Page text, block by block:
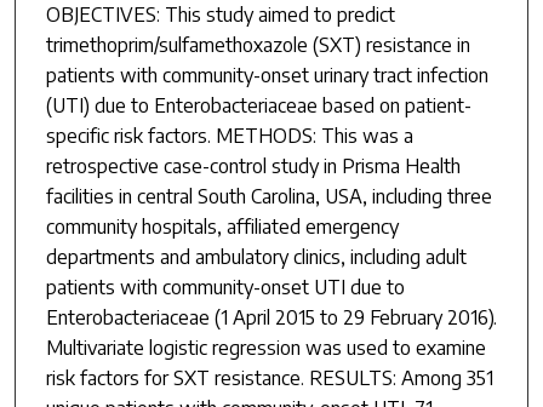
OBJECTIVES: This study aimed to predict
trimethoprim/sulfamethoxazole (SXT) resistance in
patients with community-onset urinary tract infection
(UTI) due to Enterobacteriaceae based on patient-
specific risk factors. METHODS: This was a
retrospective case-control study in Prisma Health
facilities in central South Carolina, USA, including three
community hospitals, affiliated emergency
departments and ambulatory clinics, including adult
patients with community-onset UTI due to
Enterobacteriaceae (1 April 2015 to 29 February 2016).
Multivariate logistic regression was used to examine
risk factors for SXT resistance. RESULTS: Among 351